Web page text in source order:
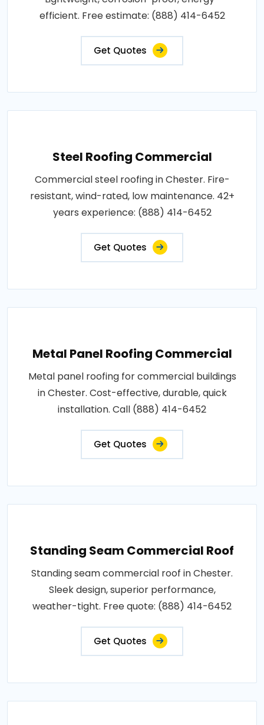
efficient. Free estimate: (888) 414-6452
Get Quotes
Steel Roofing Commercial
Commercial steel roofing in Chester. Fire-
resistant, wind-rated, low maintenance. 42+
years experience: (888) 414-6452
Get Quotes
Metal Panel Roofing Commercial
Metal panel roofing for commercial buildings
in Chester. Cost-effective, durable, quick
installation. Call (888) 414-6452
Get Quotes
Standing Seam Commercial Roof
Standing seam commercial roof in Chester.
Sleek design, superior performance,
weather-tight. Free quote: (888) 414-6452
Get Quotes